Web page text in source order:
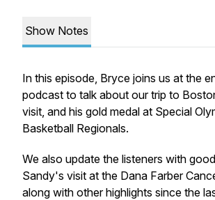
Show Notes
In this episode, Bryce joins us at the
podcast to talk about our trip to
visit, and his gold medal at Special
Basketball Regionals.
We also update the listeners with
Sandy's visit at the Dana Farber
along with other highlights since the